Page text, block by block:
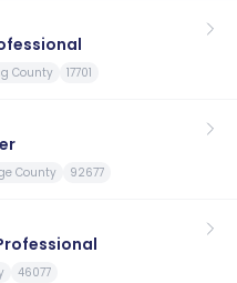
County 17701
County 92677
46077